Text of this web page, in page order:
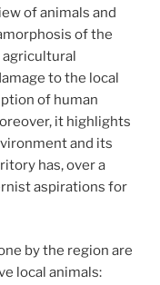
of animals and
of the
to the local
of human
it highlights
and its
has, over a
aspirations for
by the region are
local animals: